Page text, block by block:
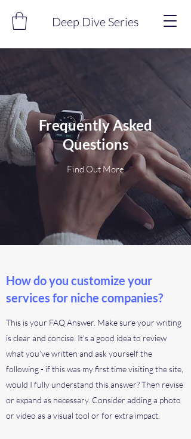
Deep Dive Series
Frequently Asked
Questions
Find Out More
How do you customize your
services for niche companies?
This is your FAQ Answer. Make sure your writing
is clear and concise. It’s a good idea to review
what you’ve written and ask yourself the
following - if this was my first time visiting the site,
would I fully understand this answer? Then revise
or expand as necessary. Consider adding a photo
or video as a visual tool or for extra impact.